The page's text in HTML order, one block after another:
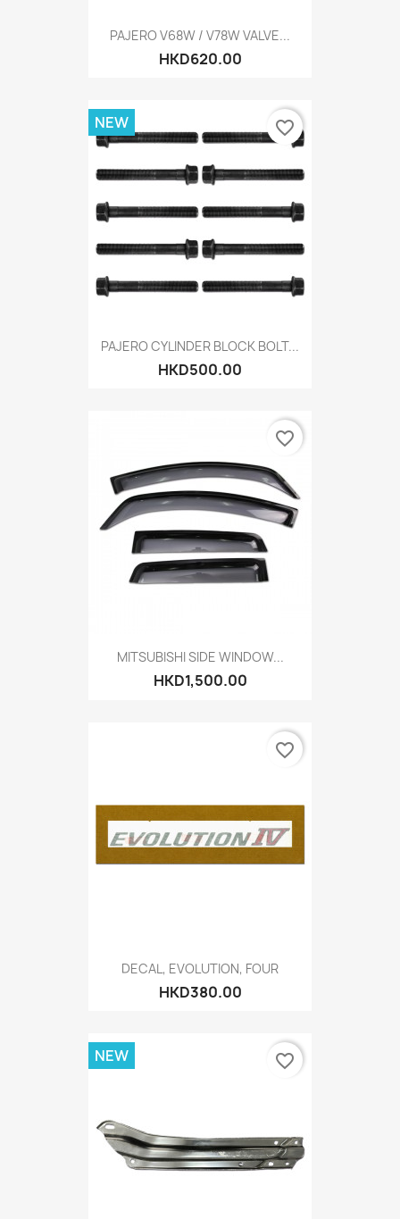
PAJERO V68W / V78W VALVE...
HKD620.00
PAJERO CYLINDER BLOCK BOLT...
HKD500.00
NEW favorite_border
MITSUBISHI SIDE WINDOW...
HKD1,500.00
favorite_border
DECAL, EVOLUTION, FOUR
HKD380.00
favorite_border
NEW favorite_border